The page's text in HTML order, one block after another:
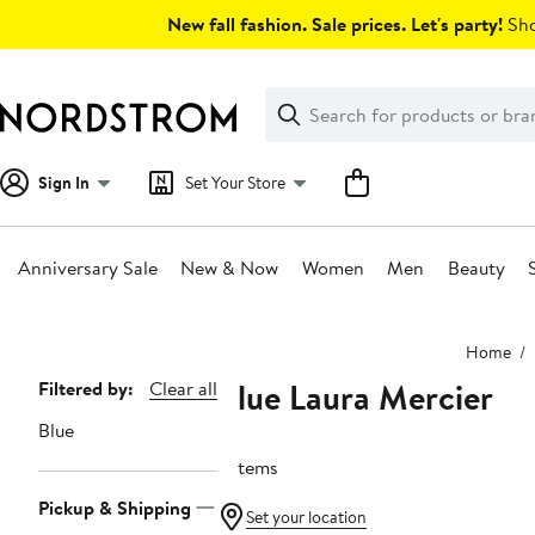
New fall fashion. Sale prices. Let's party!
Search
Clear
Clear
Search
Sign In Set Your Store
Anniversary Sale New & Now Women Men Beauty
Home
Page
Navigation
Filtered by:
Clear all
Blue
Pickup & Shipping
Blue Laura Mercier
3 items
Set your location